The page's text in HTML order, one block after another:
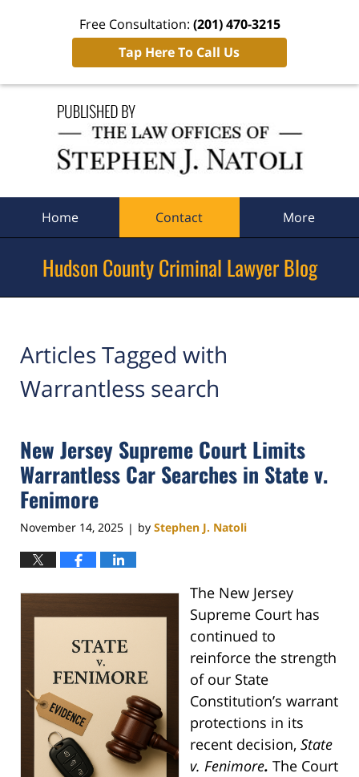
Free Consultation: (201) 470-3215
Tap Here To Call Us
Home Contact More
Hudson County Criminal Lawyer Blog
Articles Tagged with
Warrantless search
New Jersey Supreme Court Limits
Warrantless Car Searches in State v.
Fenimore
November 14, 2025 | by Stephen J. Natoli
The New Jersey
Supreme Court has
continued to
reinforce the strength
of our State
Constitution’s warrant
protections in its
recent decision, State
v. Fenimore. The Court